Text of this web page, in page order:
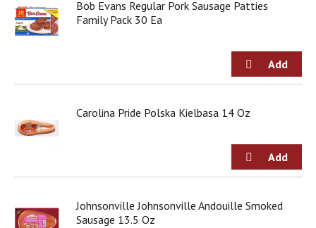
d
o
t
Bob Evans Regular Pork Sausage Patties
Family Pack 30 Ea
Carolina Pride Polska Kielbasa 14 Oz
Johnsonville Johnsonville Andouille Smoked
Sausage 13.5 Oz